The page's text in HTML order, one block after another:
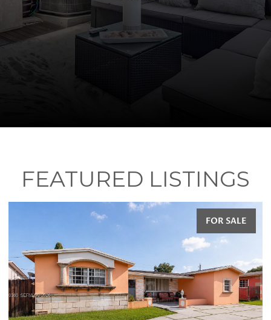
FEATURED LISTINGS
FOR SALE